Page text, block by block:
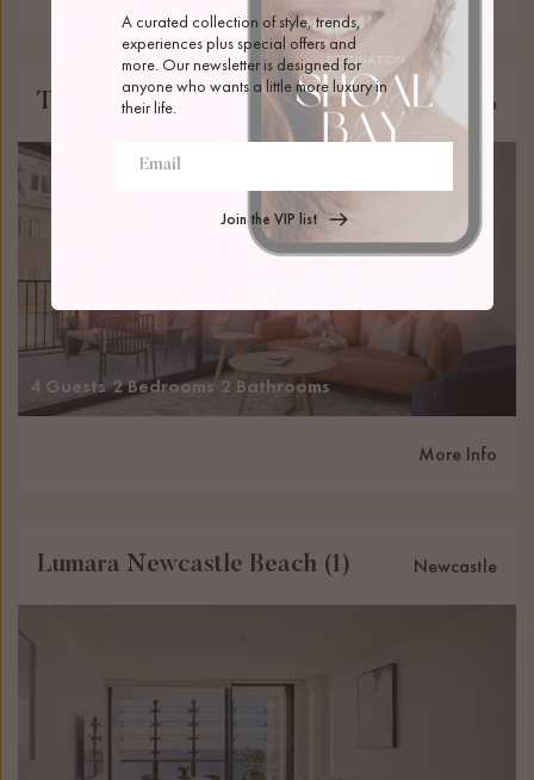
The Ellery Newcastle
4 Guests 2 Bedrooms 2 Bathrooms
More Info
Lumara Newcastle Beach (1) Newcastle
A curated collection of style, trends,
experiences plus special offers and
more. Our newsletter is designed for
anyone who wants a little more luxury in
their life.
Join the VIP list